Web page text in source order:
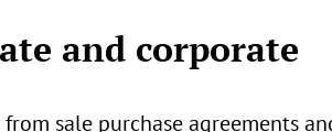
and corporate
sale purchase agreements